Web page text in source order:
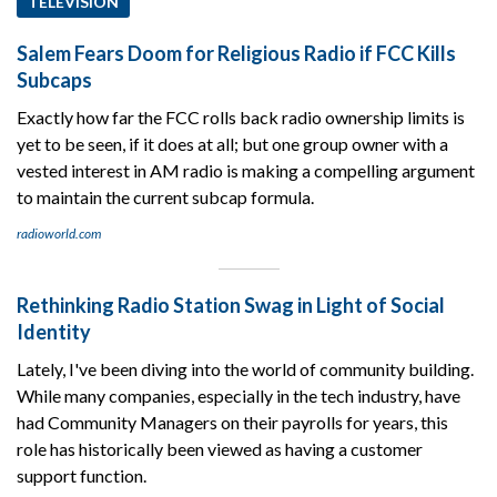
Salem Fears Doom for Religious Radio if FCC Kills
Subcaps
Exactly how far the FCC rolls back radio ownership limits is
yet to be seen, if it does at all; but one group owner with a
vested interest in AM radio is making a compelling argument
to maintain the current subcap formula.
radioworld.com
Rethinking Radio Station Swag in Light of Social
Identity
Lately, I've been diving into the world of community building.
While many companies, especially in the tech industry, have
had Community Managers on their payrolls for years, this
role has historically been viewed as having a customer
support function.